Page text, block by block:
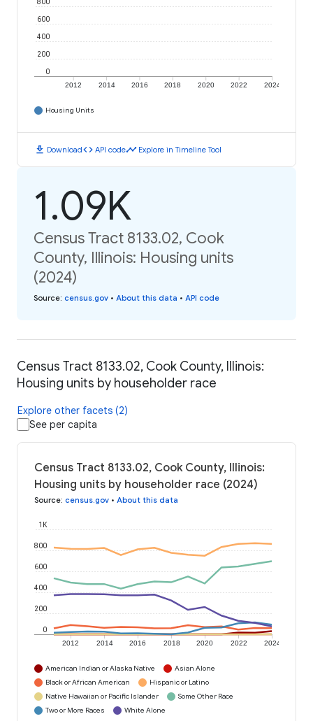
2012 2014 2016 2018 2020 2022 2024
0
200
400
600
800
Housing Units
download Downloadcode API codetimeline Explore in Timeline Tool
1.09K
Census Tract 8133.02, Cook
County, Illinois: Housing units
(2024)
Source: census.gov • About this data • API code
Census Tract 8133.02, Cook County, Illinois:
Housing units by householder race
Explore other facets (2)
See per capita
Census Tract 8133.02, Cook County, Illinois:
Housing units by householder race (2024)
Source: census.gov • About this data
2012 2014 2016 2018 2020 2022 2024
0
200
400
600
800
1K
American Indian or Alaska Native
Asian Alone
Black or African American
Hispanic or Latino
Native Hawaiian or Pacific Islander
Some Other Race
Two or More Races
White Alone